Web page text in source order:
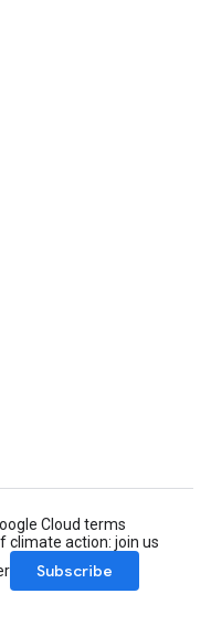
Cloud terms
climate action: join us
Subscribe